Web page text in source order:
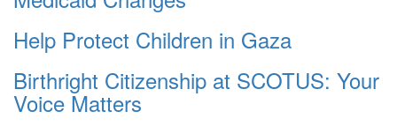
Help Protect Children in Gaza
Birthright Citizenship at SCOTUS: Your
Voice Matters